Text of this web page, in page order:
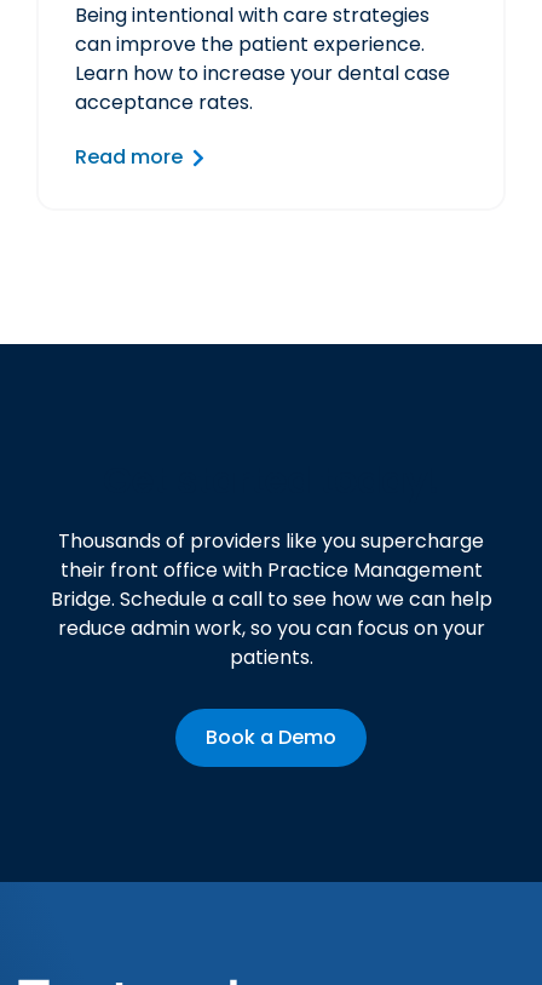
Being intentional with care strategies
can improve the patient experience.
Learn how to increase your dental case
acceptance rates.
Read more
Thousands of providers like you supercharge
their front office with Practice Management
Bridge. Schedule a call to see how we can help
reduce admin work, so you can focus on your
patients.
Book a Demo